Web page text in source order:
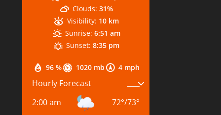
96 % 1020 mb 4 mph
Clouds: 31%
Visibility: 10 km
Sunrise: 6:51 am
Sunset: 8:35 pm
Hourly Forecast
2:00 am
72°/73°